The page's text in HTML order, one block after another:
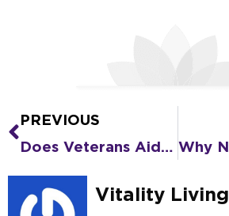
Prev
PREVIOUS
Does Veterans Aid and Attendance Pay for Senior Living?
Vitality Living